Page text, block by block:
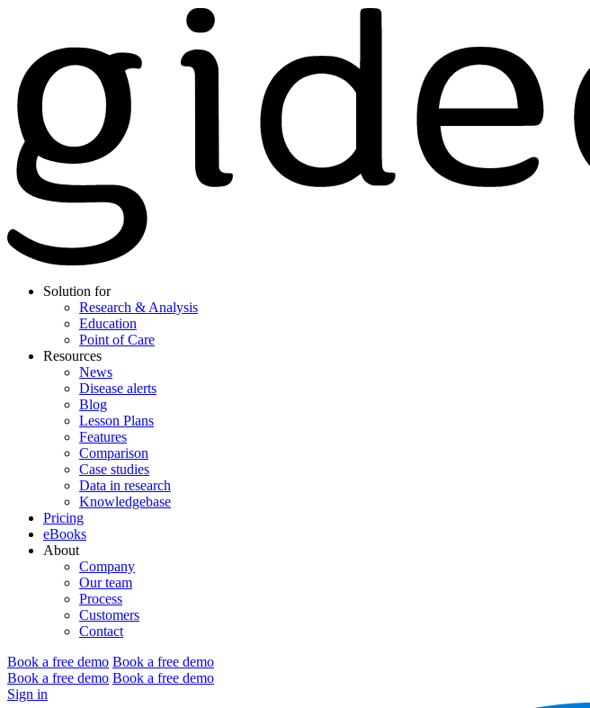
Solution for
Research & Analysis
Education
Point of Care
Resources
News
Disease alerts
Blog
Lesson Plans
Features
Comparison
Case studies
Data in research
Knowledgebase
Pricing
eBooks
About
Company
Our team
Process
Customers
Contact
Book a free demo Book a free demo
Book a free demo Book a free demo
Sign in